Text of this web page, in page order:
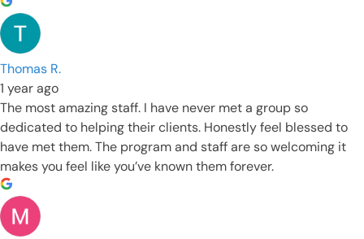
Thomas R.
1 year ago
The most amazing staff. I have never met a group so
dedicated to helping their clients. Honestly feel blessed to
have met them. The program and staff are so welcoming it
makes you feel like you’ve known them forever.